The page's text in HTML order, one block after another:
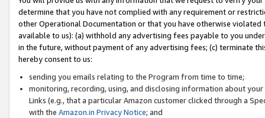
determine that you have not complied with any requirement or
other Operational Documentation or that you have otherwise
available to us): (a) withhold any advertising fees payable to you
in the future, without payment of any advertising fees; (c) terminate
hereby consent to us:
sending you emails relating to the Program from time to time;
monitoring, recording, using, and disclosing information about
Links (e.g., that a particular Amazon customer clicked through a
with the Amazon.in Privacy Notice; and